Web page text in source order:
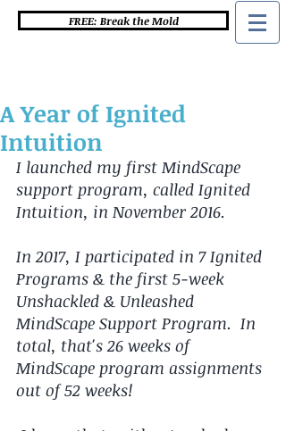
FREE: Break the Mold
A Year of Ignited
Intuition
I launched my first MindScape
support program, called Ignited
Intuition, in November 2016.
In 2017, I participated in 7 Ignited
Programs & the first 5-week
Unshackled & Unleashed
MindScape Support Program.  In
total, that's 26 weeks of
MindScape program assignments
out of 52 weeks!